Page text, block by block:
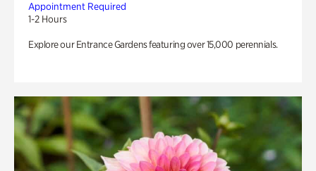
Appointment Required
1-2 Hours
Explore our Entrance Gardens featuring over 15,000 perennials.